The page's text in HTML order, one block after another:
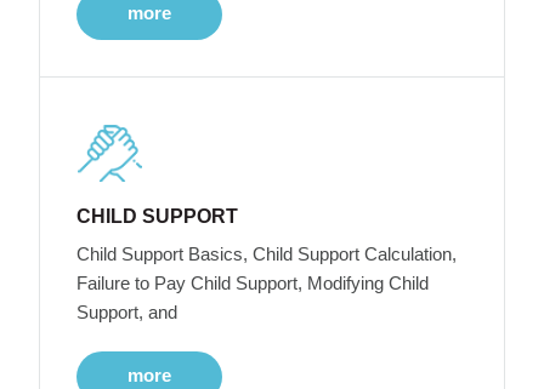
more
CHILD SUPPORT
Child Support Basics, Child Support Calculation,
Failure to Pay Child Support, Modifying Child
Support, and
more